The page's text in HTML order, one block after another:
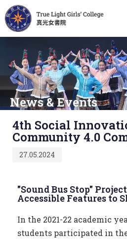
News & Events
4th Social
Community 4.0
on:
27.05.2024
"Sound Bus Stop"
Accessible Features to
In the 2021-22 academic
students participated in